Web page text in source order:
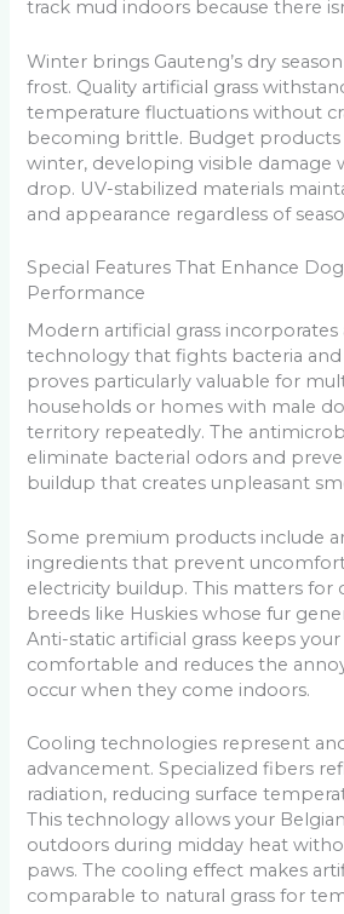
track mud indoors because there
Winter brings Gauteng’s dry
frost. Quality artificial grass
temperature fluctuations without
becoming brittle. Budget
winter, developing visible damage
drop. UV-stabilized materials
and appearance regardless of
Special Features That Enhance
Performance
Modern artificial grass
technology that fights bacteria and
proves particularly valuable for
households or homes with male
territory repeatedly. The
eliminate bacterial odors and
buildup that creates unpleasant
Some premium products include
ingredients that prevent
electricity buildup. This matters for
breeds like Huskies whose fur
Anti-static artificial grass keeps
comfortable and reduces the
occur when they come indoors.
Cooling technologies represent
advancement. Specialized fibers
radiation, reducing surface
This technology allows your
outdoors during midday heat
paws. The cooling effect makes
comparable to natural grass for